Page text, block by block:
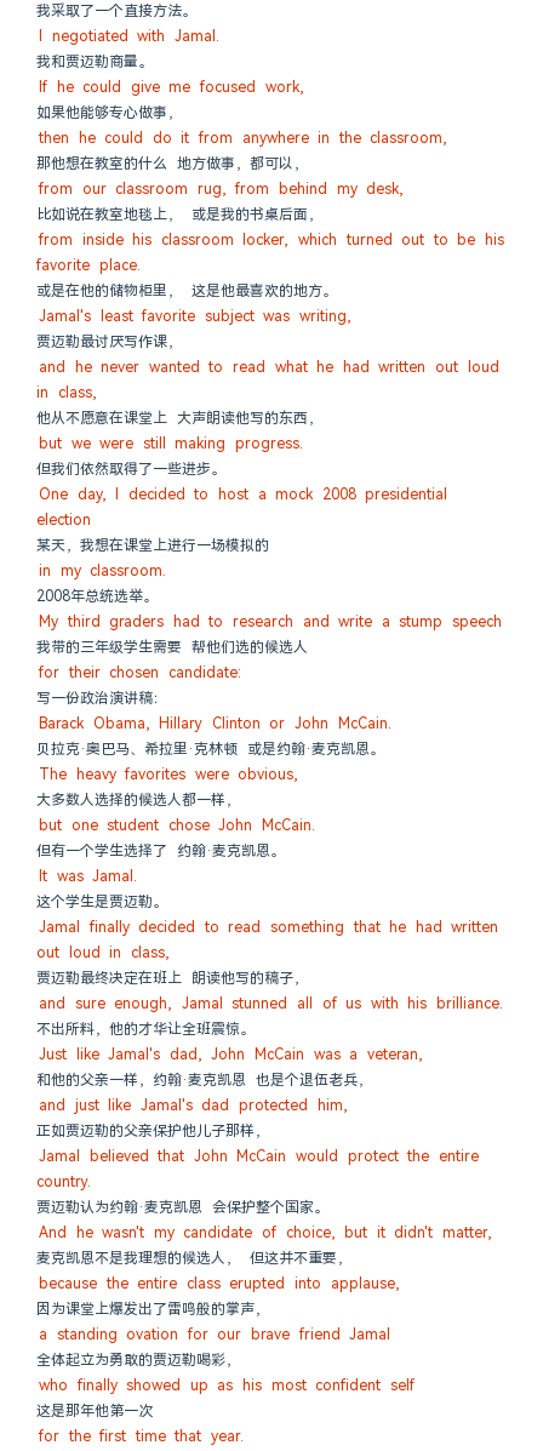
我采取了一个直接方法。
I negotiated with Jamal.
我和贾迈勒商量。
If he could give me focused work,
如果他能够专心做事，
then he could do it from anywhere in the classroom,
那他想在教室的什么 地方做事，都可以，
from our classroom rug, from behind my desk,
比如说在教室地毯上， 或是我的书桌后面，
from inside his classroom locker, which turned out to be his
favorite place.
或是在他的储物柜里， 这是他最喜欢的地方。
Jamal's least favorite subject was writing,
贾迈勒最讨厌写作课，
and he never wanted to read what he had written out loud
in class,
他从不愿意在课堂上 大声朗读他写的东西，
but we were still making progress.
但我们依然取得了一些进步。
One day, I decided to host a mock 2008 presidential
election
某天，我想在课堂上进行一场模拟的
in my classroom.
2008年总统选举。
My third graders had to research and write a stump speech
我带的三年级学生需要 帮他们选的候选人
for their chosen candidate:
写一份政治演讲稿：
Barack Obama, Hillary Clinton or John McCain.
贝拉克·奥巴马、希拉里·克林顿 或是约翰·麦克凯恩。
The heavy favorites were obvious,
大多数人选择的候选人都一样，
but one student chose John McCain.
但有一个学生选择了 约翰·麦克凯恩。
It was Jamal.
这个学生是贾迈勒。
Jamal finally decided to read something that he had written
out loud in class,
贾迈勒最终决定在班上 朗读他写的稿子，
and sure enough, Jamal stunned all of us with his brilliance.
不出所料，他的才华让全班震惊。
Just like Jamal's dad, John McCain was a veteran,
和他的父亲一样，约翰·麦克凯恩 也是个退伍老兵，
and just like Jamal's dad protected him,
正如贾迈勒的父亲保护他儿子那样，
Jamal believed that John McCain would protect the entire
country.
贾迈勒认为约翰·麦克凯恩 会保护整个国家。
And he wasn't my candidate of choice, but it didn't matter,
麦克凯恩不是我理想的候选人， 但这并不重要，
because the entire class erupted into applause,
因为课堂上爆发出了雷鸣般的掌声，
a standing ovation for our brave friend Jamal
全体起立为勇敢的贾迈勒喝彩，
who finally showed up as his most confident self
这是那年他第一次
for the first time that year.